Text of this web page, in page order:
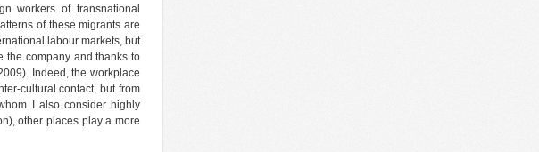
workers of transnational
of these migrants are
labour markets, but
the company and thanks to
Indeed, the workplace
cultural contact, but from
I also consider highly
other places play a more